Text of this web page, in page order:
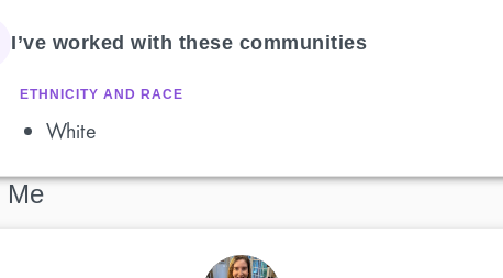
I’ve worked with these communities
ETHNICITY AND RACE
White
Me